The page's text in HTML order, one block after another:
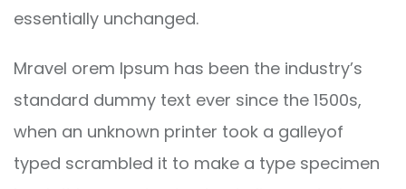
essentially unchanged.
Mravel orem Ipsum has been the industry’s
standard dummy text ever since the 1500s,
when an unknown printer took a galleyof
typed scrambled it to make a type specimen